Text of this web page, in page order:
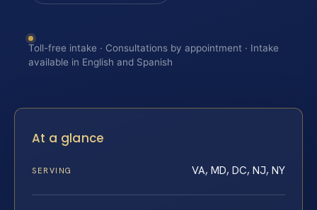
Toll-free intake · Consultations by appointment · Intake
available in English and Spanish
At a glance
SERVING VA, MD, DC, NJ, NY